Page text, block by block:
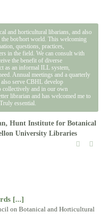
and horticultural libarians, and also
bot/hort world. This welcoming
questions, practices,
in the field. We can consult with
the benefit of diverse
as an informal ILL system,
Annual meetings and a quarterly
serve CBHL develop
collectively and in our own
librarian and has welcomed me to
essential.
Hunt Institute for Botanical
University Libraries
[...]
on Botanical and Horticultural